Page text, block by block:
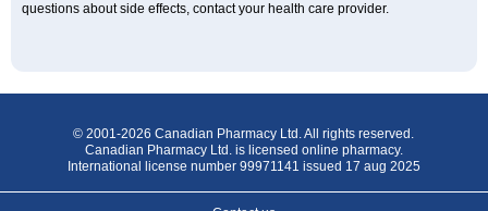
questions about side effects, contact your health care provider.
© 2001-2026 Canadian Pharmacy Ltd. All rights reserved.
Canadian Pharmacy Ltd. is licensed online pharmacy.
International license number 99971141 issued 17 aug 2025